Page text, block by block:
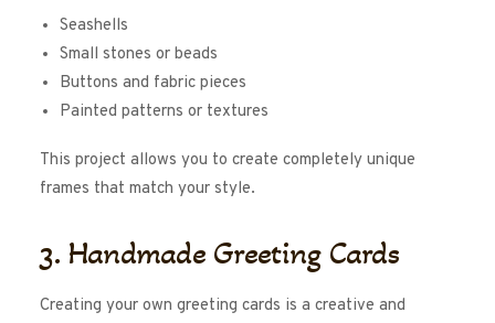
Seashells
Small stones or beads
Buttons and fabric pieces
Painted patterns or textures
This project allows you to create completely unique
frames that match your style.
3. Handmade Greeting Cards
Creating your own greeting cards is a creative and